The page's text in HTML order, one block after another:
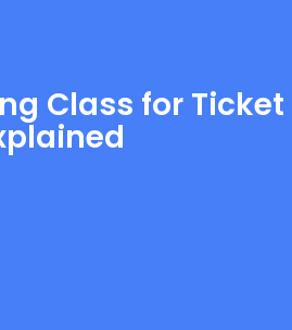
Class for Ticket